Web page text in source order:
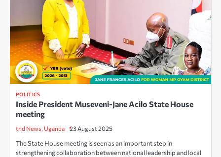
POLITICS
Inside President Museveni-Jane Acilo State House
meeting
tnd News, Uganda 23 August 2025
The State House meeting is seen as an important step in
strengthening collaboration between national leadership and local